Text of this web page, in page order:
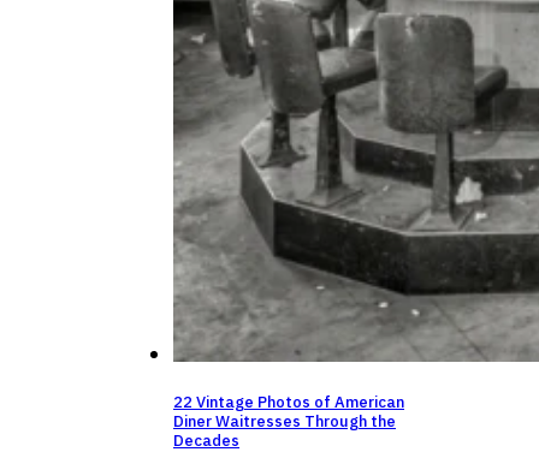
22 Vintage Photos of American
Diner Waitresses Through the
Decades